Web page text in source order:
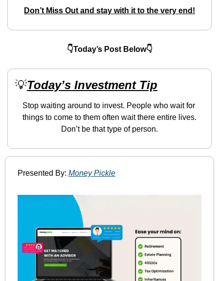
Don’t Miss Out and stay with it to the very end!
👇Today’s Post Below👇
💡Today’s Investment Tip
Stop waiting around to invest. People who wait for
things to come to them often wait there entire lives.
Don’t be that type of person.
Presented By: Money Pickle